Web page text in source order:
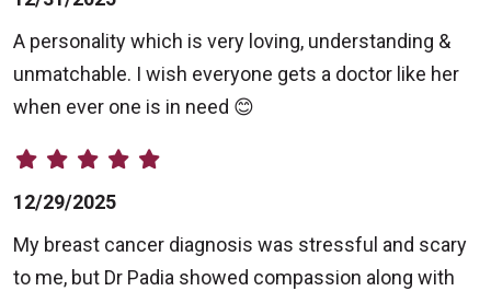
A personality which is very loving, understanding &
unmatchable. I wish everyone gets a doctor like her
when ever one is in need 😊
12/29/2025
My breast cancer diagnosis was stressful and scary
to me, but Dr Padia showed compassion along with